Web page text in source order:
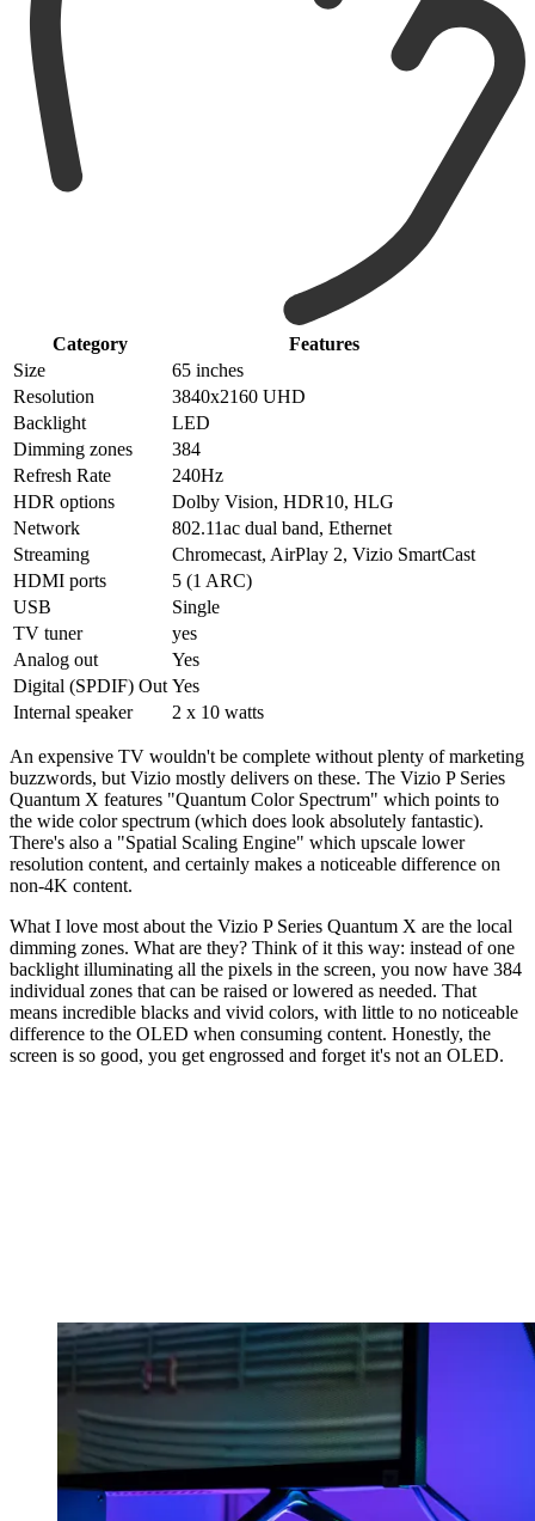
Category
Features
Size
65 inches
Resolution
3840x2160 UHD
Backlight
LED
Dimming zones
384
Refresh Rate
240Hz
HDR options
Dolby Vision, HDR10, HLG
Network
802.11ac dual band, Ethernet
Streaming
Chromecast, AirPlay 2, Vizio SmartCast
HDMI ports
5 (1 ARC)
USB
Single
TV tuner
yes
Analog out
Yes
Digital (SPDIF) Out Yes
Internal speaker
2 x 10 watts
An expensive TV wouldn't be complete without plenty of marketing
buzzwords, but Vizio mostly delivers on these. The Vizio P Series
Quantum X features "Quantum Color Spectrum" which points to
the wide color spectrum (which does look absolutely fantastic).
There's also a "Spatial Scaling Engine" which upscale lower
resolution content, and certainly makes a noticeable difference on
non-4K content.
What I love most about the Vizio P Series Quantum X are the local
dimming zones. What are they? Think of it this way: instead of one
backlight illuminating all the pixels in the screen, you now have 384
individual zones that can be raised or lowered as needed. That
means incredible blacks and vivid colors, with little to no noticeable
difference to the OLED when consuming content. Honestly, the
screen is so good, you get engrossed and forget it's not an OLED.